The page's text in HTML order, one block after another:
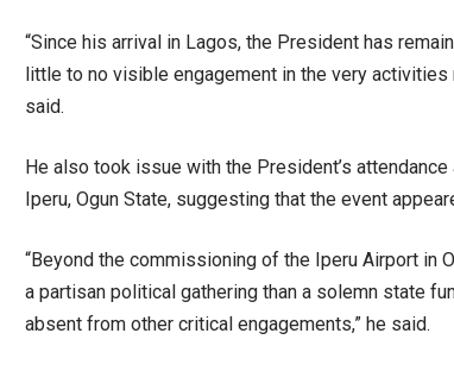
“Since his arrival in Lagos, the President has
little to no visible engagement in the very
said.
He also took issue with the President’s
Iperu, Ogun State, suggesting that the event
“Beyond the commissioning of the Iperu Airport in
a partisan political gathering than a solemn state
absent from other critical engagements,” he said.